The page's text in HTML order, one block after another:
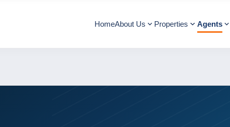
HomeAbout Us Properties Agents